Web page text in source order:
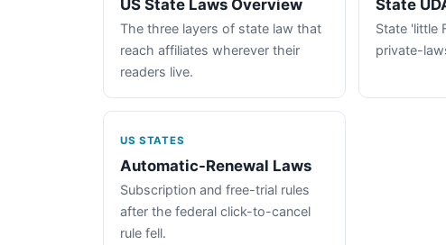
US State Laws Overview
The three layers of state law that
reach affiliates wherever their
readers live.
State
State 'little
private-
US STATES
Automatic-Renewal Laws
Subscription and free-trial rules
after the federal click-to-cancel
rule fell.